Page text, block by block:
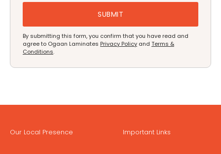
By submitting this form, you confirm that you have read and
agree to Ogaan Laminates Privacy Policy and Terms &
Conditions.
Our Local Presence Important Links